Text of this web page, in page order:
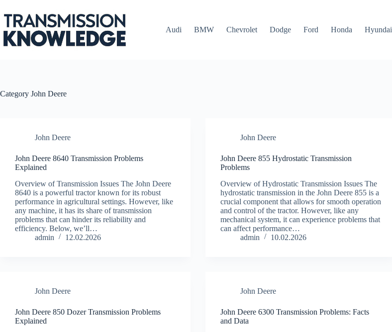
to
content
Audi
BMW Chevrolet Dodge Ford Honda Hyundai
Category John Deere
John Deere
John Deere 8640 Transmission Problems
Explained
Overview of Transmission Issues The John Deere
8640 is a powerful tractor known for its robust
performance in agricultural settings. However, like
any machine, it has its share of transmission
problems that can hinder its reliability and
efficiency. Below, we’ll…
admin
12.02.2026
John Deere
John Deere 855 Hydrostatic Transmission
Problems
Overview of Hydrostatic Transmission Issues The
hydrostatic transmission in the John Deere 855 is a
crucial component that allows for smooth operation
and control of the tractor. However, like any
mechanical system, it can experience problems that
can affect performance…
admin
10.02.2026
John Deere
John Deere 850 Dozer Transmission Problems
Explained
John Deere
John Deere 6300 Transmission Problems: Facts
and Data